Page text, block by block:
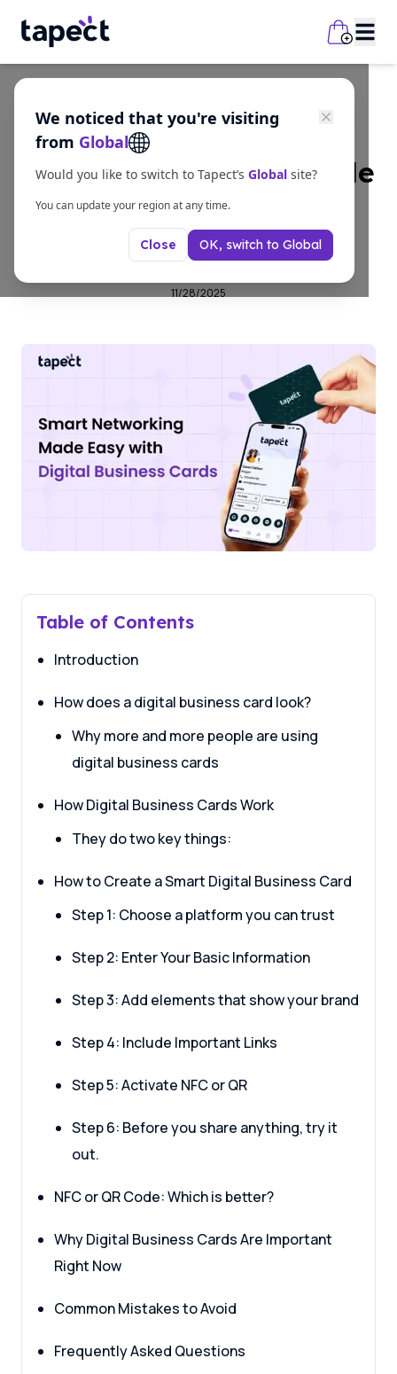
We noticed that you're visiting
from Global
Would you like to switch to Tapect’s Global site?
You can update your region at any time.
Close OK, switch to Global
business
Smart Networking Made
Easy with Digital
Business Cards
11/28/2025
Table of Contents
Introduction
How does a digital business card look?
Why more and more people are using
digital business cards
How Digital Business Cards Work
They do two key things:
How to Create a Smart Digital Business Card
Step 1: Choose a platform you can trust
Step 2: Enter Your Basic Information
Step 3: Add elements that show your brand
Step 4: Include Important Links
Step 5: Activate NFC or QR
Step 6: Before you share anything, try it
out.
NFC or QR Code: Which is better?
Why Digital Business Cards Are Important
Right Now
Common Mistakes to Avoid
Frequently Asked Questions